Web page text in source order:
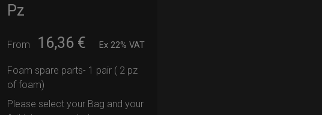
Pz
From 16,36 € Ex 22% VAT
Foam spare parts- 1 pair ( 2 pz
of foam)
Please select your Bag and your